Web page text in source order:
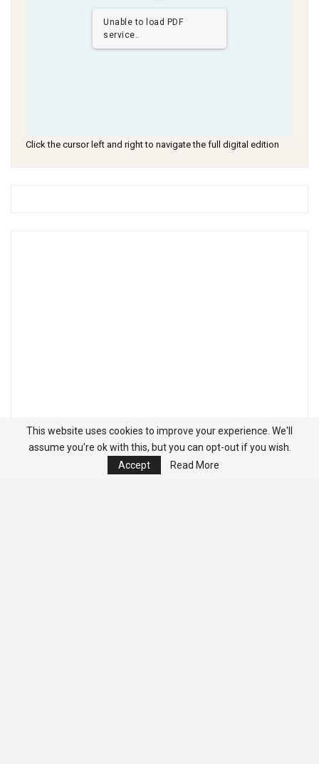
Unable to load PDF
service..
Click the cursor left and right to navigate the full digital edition
This website uses cookies to improve your experience. We'll
assume you're ok with this, but you can opt-out if you wish.
Accept
Read More